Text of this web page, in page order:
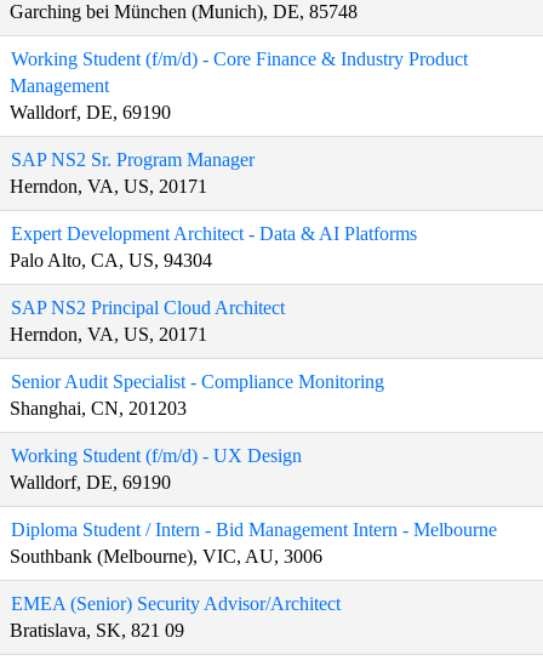
Garching bei München (Munich), DE, 85748
Working Student (f/m/d) - Core Finance & Industry Product
Management
Walldorf, DE, 69190
SAP NS2 Sr. Program Manager
Herndon, VA, US, 20171
Expert Development Architect - Data & AI Platforms
Palo Alto, CA, US, 94304
SAP NS2 Principal Cloud Architect
Herndon, VA, US, 20171
Senior Audit Specialist - Compliance Monitoring
Shanghai, CN, 201203
Working Student (f/m/d) - UX Design
Walldorf, DE, 69190
Diploma Student / Intern - Bid Management Intern - Melbourne
Southbank (Melbourne), VIC, AU, 3006
EMEA (Senior) Security Advisor/Architect
Bratislava, SK, 821 09